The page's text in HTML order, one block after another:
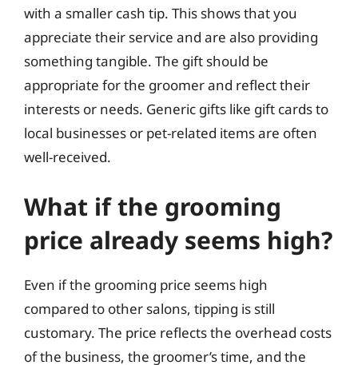
with a smaller cash tip. This shows that you
appreciate their service and are also providing
something tangible. The gift should be
appropriate for the groomer and reflect their
interests or needs. Generic gifts like gift cards to
local businesses or pet-related items are often
well-received.
What if the grooming
price already seems high?
Even if the grooming price seems high
compared to other salons, tipping is still
customary. The price reflects the overhead costs
of the business, the groomer’s time, and the